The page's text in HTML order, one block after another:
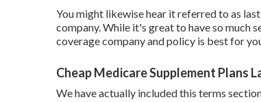
You might likewise hear it referred to as
company. While it's great to have so much
coverage company and policy is best for
Cheap Medicare Supplement Plans
We have actually included this terms